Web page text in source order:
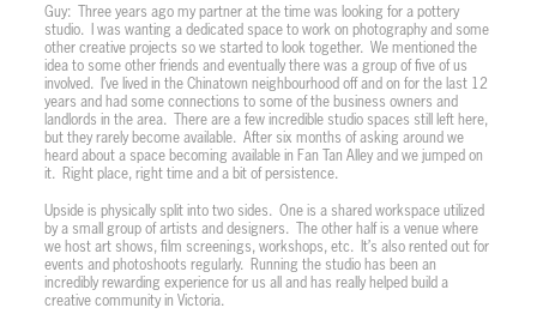
Guy: Three years ago my partner at the time was looking for a pottery
studio. I was wanting a dedicated space to work on photography and some
other creative projects so we started to look together. We mentioned the
idea to some other friends and eventually there was a group of five of us
involved. I’ve lived in the Chinatown neighbourhood off and on for the last 12
years and had some connections to some of the business owners and
landlords in the area. There are a few incredible studio spaces still left here,
but they rarely become available. After six months of asking around we
heard about a space becoming available in Fan Tan Alley and we jumped on
it. Right place, right time and a bit of persistence.
Upside is physically split into two sides. One is a shared workspace utilized
by a small group of artists and designers. The other half is a venue where
we host art shows, film screenings, workshops, etc. It’s also rented out for
events and photoshoots regularly. Running the studio has been an
incredibly rewarding experience for us all and has really helped build a
creative community in Victoria.